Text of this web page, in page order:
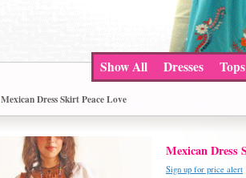
Show All Dresses Tops
Mexican Dress Skirt Peace Love
Mexican Dress
Sign up for price alert